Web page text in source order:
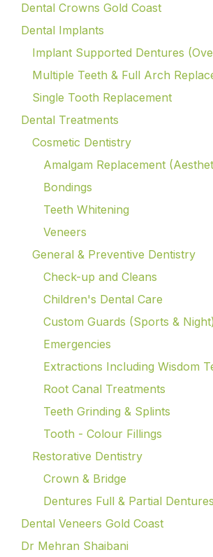
Dental Crowns Gold Coast
Dental Implants
Implant Supported Dentures
Multiple Teeth & Full Arch
Single Tooth Replacement
Dental Treatments
Cosmetic Dentistry
Amalgam Replacement
Bondings
Teeth Whitening
Veneers
General & Preventive Dentistry
Check-up and Cleans
Children's Dental Care
Custom Guards (Sports & Night)
Emergencies
Extractions Including Wisdom
Root Canal Treatments
Teeth Grinding & Splints
Tooth - Colour Fillings
Restorative Dentistry
Crown & Bridge
Dentures Full & Partial Dentures
Dental Veneers Gold Coast
Dr Mehran Shaibani